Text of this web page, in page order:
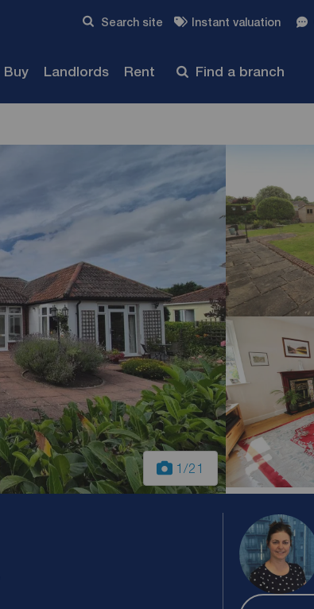
Search site Instant valuation
Buy Landlords Rent Find a branch
1/21